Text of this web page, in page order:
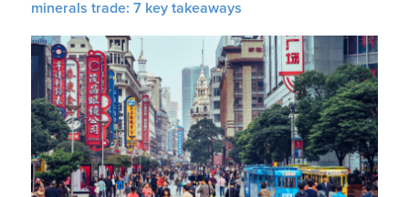
minerals trade: 7 key takeaways